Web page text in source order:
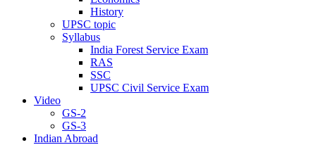
History
UPSC topic
Syllabus
India Forest Service Exam
RAS
SSC
UPSC Civil Service Exam
Video
GS-2
GS-3
Indian Abroad